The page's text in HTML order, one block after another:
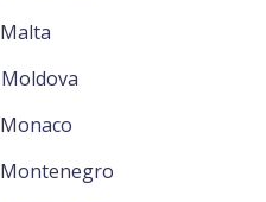
Malta
Moldova
Monaco
Montenegro